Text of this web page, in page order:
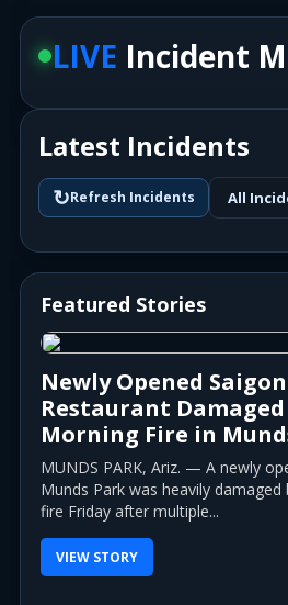
LIVE Incident
Latest Incidents
↻Refresh Incidents
Featured Stories
Newly Opened
Restaurant
Morning Fire in
MUNDS PARK, Ariz. — A newly
Munds Park was heavily
fire Friday after multiple...
VIEW STORY